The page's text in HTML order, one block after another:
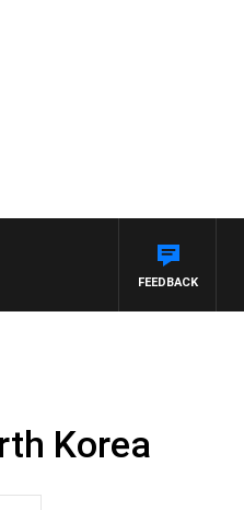
FEEDBACK
Korea